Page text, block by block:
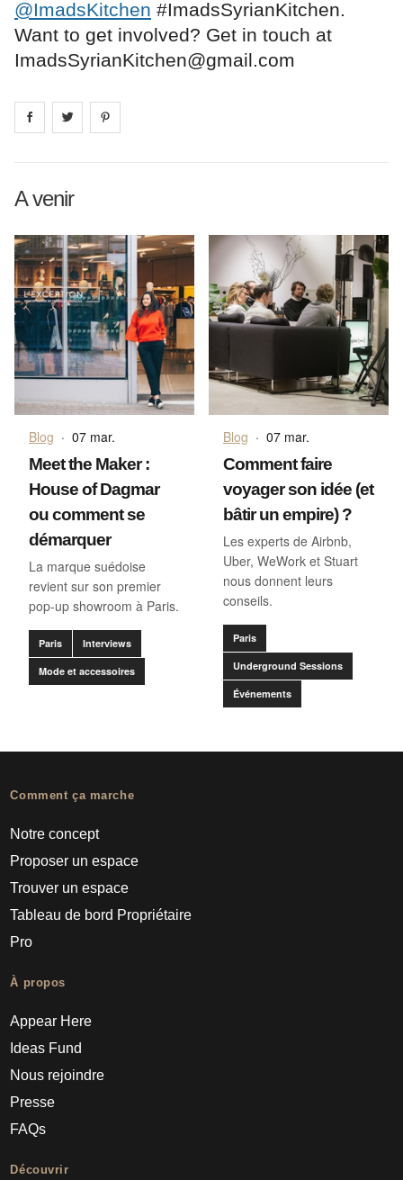
@ImadsKitchen #ImadsSyrianKitchen.
Want to get involved? Get in touch at
ImadsSyrianKitchen@gmail.com
Share on facebook
Share on
A venir
Blog · 07 mar.
Meet the Maker :
House of Dagmar
ou comment se
démarquer
La marque suédoise
revient sur son premier
pop-up showroom à Paris.
Paris Interviews
Mode et accessoires
Blog · 07 mar.
Comment faire
voyager son idée (et
bâtir un empire) ?
Les experts de Airbnb,
Uber, WeWork et Stuart
nous donnent leurs
conseils.
Paris
Underground Sessions
Événements
Comment ça marche
Notre concept
Proposer un espace
Trouver un espace
Tableau de bord Propriétaire
Pro
À propos
Appear Here
Ideas Fund
Nous rejoindre
Presse
FAQs
Découvrir